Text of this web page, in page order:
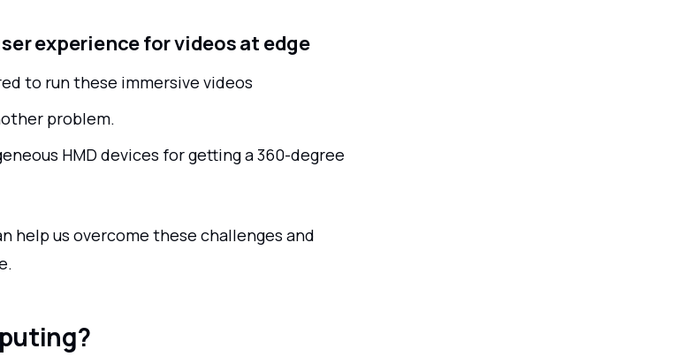
experience for videos at edge
to run these immersive videos
problem.
HMD devices for getting a 360-degree
help us overcome these challenges and